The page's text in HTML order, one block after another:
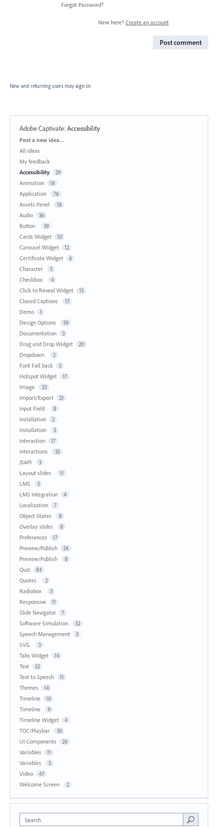
Forgot Password?
New here? Create an account
Post comment
New and returning users may sign in
Adobe Captivate:Accessibility
Categories
Post a new idea…
All ideas
My feedback
Accessibility
29
Animation 16
Application 76
Assets Panel 16
Audio 36
Button 39
Cards Widget 10
Carousel Widget 12
Certificate Widget 6
Character 5
Checkbox 4
Click to Reveal Widget 15
Closed Captions 17
Demo 1
Design Options 59
Documentation 3
Drag and Drop Widget 20
Dropdown 2
Font Fall back 5
Hotspot Widget 17
Image 33
Import/Export 21
Input Field 8
Installation 2
Installation 3
Interaction 17
Interactions 35
JSAPI 3
Layout slides 11
LMS 5
LMS Integration 4
Localization 7
Object States 8
Overlay slides 8
Preferences 17
Preview/Publish 24
Preview/Publish 8
Quiz 84
Quotes 2
Radiobox 3
Responsive 11
Slide Navigator 7
Software Simulation 52
Speech Management 3
SVG 3
Tabs Widget 14
Text 52
Text to Speech 11
Themes 14
Timeline 10
Timeline 9
Timeline Widget 4
TOC/Playbar 30
UI Components 26
Variables 11
Variables 5
Video 47
Welcome Screen 2
Search